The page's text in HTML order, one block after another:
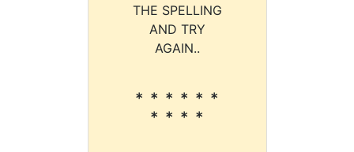
THE SPELLING
AND TRY
AGAIN..
* * * * * *
* * * *